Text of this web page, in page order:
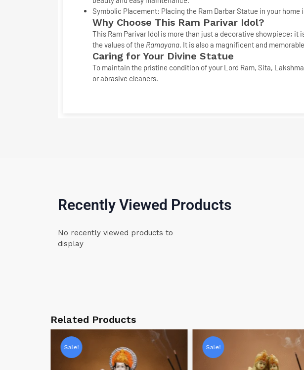
Symbolic Placement: Placing the Ram Darbar Statue in your home
Why Choose This Ram Parivar Idol?
This Ram Parivar Idol is more than just a decorative showpiece; it
the values of the Ramayana. It is also a magnificent and
Caring for Your Divine Statue
To maintain the pristine condition of your Lord Ram, Sita,
or abrasive cleaners.
Recently Viewed Products
No recently viewed products to
display
Related Products
Sale! Sale!